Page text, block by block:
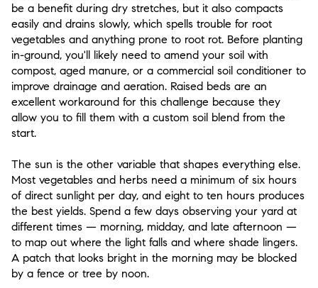
be a benefit during dry stretches, but it also compacts
easily and drains slowly, which spells trouble for root
vegetables and anything prone to root rot. Before planting
in-ground, you'll likely need to amend your soil with
compost, aged manure, or a commercial soil conditioner to
improve drainage and aeration. Raised beds are an
excellent workaround for this challenge because they
allow you to fill them with a custom soil blend from the
start.
The sun is the other variable that shapes everything else.
Most vegetables and herbs need a minimum of six hours
of direct sunlight per day, and eight to ten hours produces
the best yields. Spend a few days observing your yard at
different times — morning, midday, and late afternoon —
to map out where the light falls and where shade lingers.
A patch that looks bright in the morning may be blocked
by a fence or tree by noon.